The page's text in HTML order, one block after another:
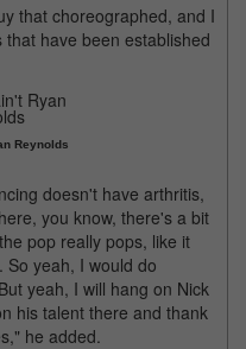
that choreographed, and I
have been established
Reynolds
doesn't have arthritis,
you know, there's a bit
pop really pops, like it
So yeah, I would do
yeah, I will hang on Nick
his talent there and thank
he added.